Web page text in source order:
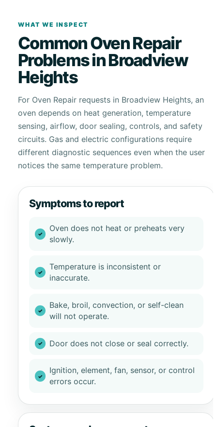
WHAT WE INSPECT
Common Oven Repair
Problems in Broadview
Heights
For Oven Repair requests in Broadview Heights, an
oven depends on heat generation, temperature
sensing, airflow, door sealing, controls, and safety
circuits. Gas and electric configurations require
different diagnostic sequences even when the user
notices the same temperature problem.
Symptoms to report
Oven does not heat or preheats very
slowly.
Temperature is inconsistent or
inaccurate.
Bake, broil, convection, or self-clean
will not operate.
Door does not close or seal correctly.
Ignition, element, fan, sensor, or control
errors occur.